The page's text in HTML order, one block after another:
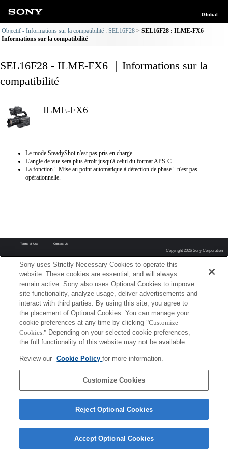
Global
Objectif - Informations sur la compatibilité : SEL16F28
SEL16F28 : ILME-FX6
Informations sur la compatibilité
SEL16F28 - ILME-FX6 ｜Informations sur la
compatibilité
ILME-FX6
Le mode SteadyShot n'est pas pris en charge.
L'angle de vue sera plus étroit jusqu'à celui du format APS-C.
La fonction " Mise au point automatique à détection de phase " n'est pas
opérationnelle.
Terms of Use Contact Us
Copyright 2026 Sony Corporation
Sony uses Strictly Necessary Cookies to operate this
website. These cookies are essential, and will always
remain active. Sony also uses Optional Cookies to improve
site functionality, analyze usage, deliver advertisements and
interact with third parties. By using this site, you agree to
the placement of Optional Cookies. You can manage your
cookie preferences at any time by clicking "Customize
Cookies." Depending on your selected cookie preferences,
the full functionality of this website may not be available.
Review our Cookie Policyfor more information.
Customize Cookies
Reject Optional Cookies
Accept Optional Cookies